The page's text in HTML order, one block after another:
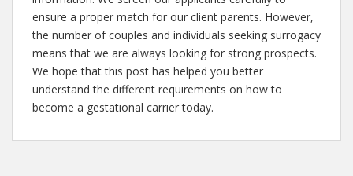
ensure a proper match for our client parents. However,
the number of couples and individuals seeking surrogacy
means that we are always looking for strong prospects.
We hope that this post has helped you better
understand the different requirements on how to
become a gestational carrier today.